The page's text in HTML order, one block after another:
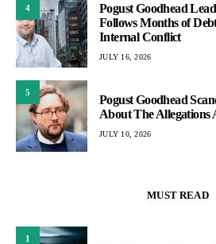
4
Pogust Goodhead
Follows Months of
Internal Conflict
JULY 16, 2026
5
Pogust Goodhead
About The Allegations
JULY 10, 2026
MUST READ
1